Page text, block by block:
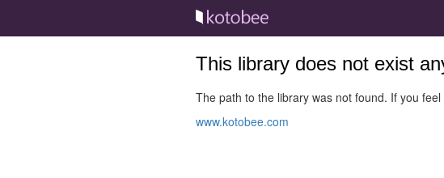
This library does not exist
The path to the library was not found. If you
www.kotobee.com